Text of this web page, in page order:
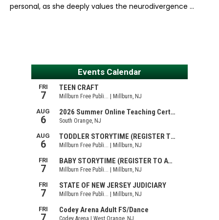
personal, as she deeply values the neurodivergence …